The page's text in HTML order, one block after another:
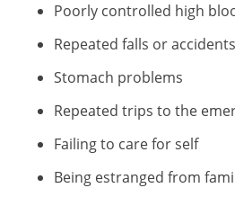
Poorly controlled high
Repeated falls or accidents
Stomach problems
Repeated trips to the
Failing to care for self
Being estranged from